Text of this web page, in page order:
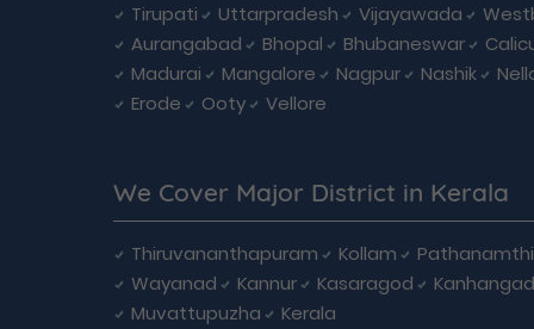
Tirupati
Uttarpradesh Vijayawada
Aurangabad
Bhopal Bhubaneswar
Madurai
Mangalore Nagpur Nashik
Erode
Ooty Vellore
We Cover Major District in Kerala
Thiruvananthapuram Kollam
Wayanad
Kannur Kasaragod
Kanhangad
Muvattupuzha
Kerala